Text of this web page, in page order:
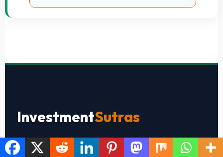
InvestmentSutras
Simplifying personal finance, stock market investing,